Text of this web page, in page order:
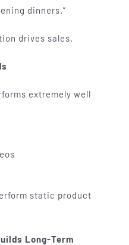
dinners.”
drives sales.
extremely well
static product
Long-Term